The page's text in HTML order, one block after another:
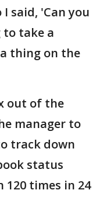
said, 'Can you
to take a
thing on the
out of the
manager to
track down
status
times in 24